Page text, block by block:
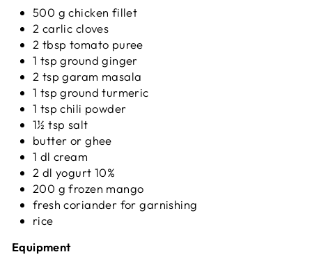
500 g chicken fillet
2 carlic cloves
2 tbsp tomato puree
1 tsp ground ginger
2 tsp garam masala
1 tsp ground turmeric
1 tsp chili powder
1½ tsp salt
butter or ghee
1 dl cream
2 dl yogurt 10%
200 g frozen mango
fresh coriander for garnishing
rice
Equipment